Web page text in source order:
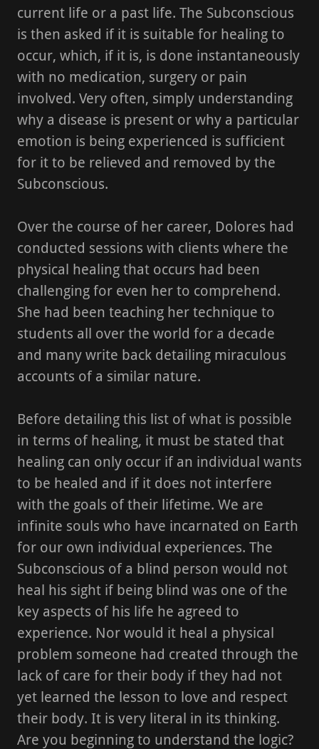
current life or a past life. The Subconscious
is then asked if it is suitable for healing to
occur, which, if it is, is done instantaneously
with no medication, surgery or pain
involved. Very often, simply understanding
why a disease is present or why a particular
emotion is being experienced is sufficient
for it to be relieved and removed by the
Subconscious.
Over the course of her career, Dolores had
conducted sessions with clients where the
physical healing that occurs had been
challenging for even her to comprehend.
She had been teaching her technique to
students all over the world for a decade
and many write back detailing miraculous
accounts of a similar nature.
Before detailing this list of what is possible
in terms of healing, it must be stated that
healing can only occur if an individual wants
to be healed and if it does not interfere
with the goals of their lifetime. We are
infinite souls who have incarnated on Earth
for our own individual experiences. The
Subconscious of a blind person would not
heal his sight if being blind was one of the
key aspects of his life he agreed to
experience. Nor would it heal a physical
problem someone had created through the
lack of care for their body if they had not
yet learned the lesson to love and respect
their body. It is very literal in its thinking.
Are you beginning to understand the logic?